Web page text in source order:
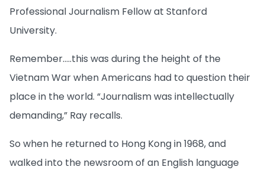
Professional Journalism Fellow at Stanford
University.
Remember…..this was during the height of the
Vietnam War when Americans had to question their
place in the world. “Journalism was intellectually
demanding,” Ray recalls.
So when he returned to Hong Kong in 1968, and
walked into the newsroom of an English language